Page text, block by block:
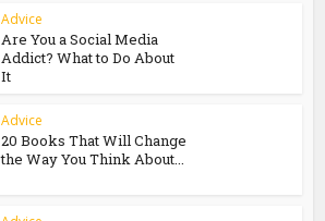
Advice
Are You a Social Media
Addict? What to Do About
It
Advice
20 Books That Will Change
the Way You Think About...